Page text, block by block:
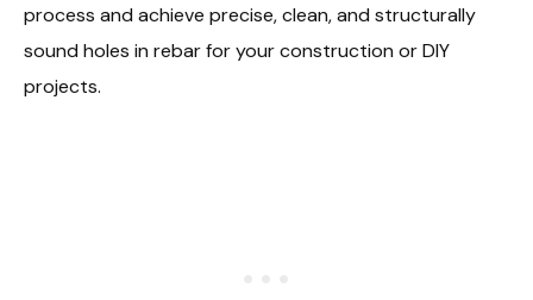
process and achieve precise, clean, and structurally
sound holes in rebar for your construction or DIY
projects.